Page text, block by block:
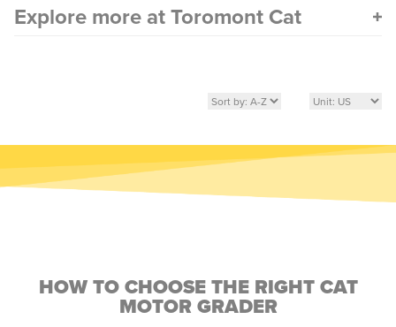
Explore more at Toromont Cat
HOW TO CHOOSE THE RIGHT CAT
MOTOR GRADER